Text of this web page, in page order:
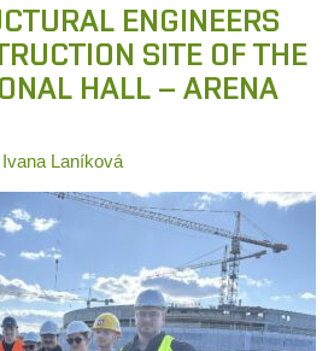
ENGINEERS
SITE OF THE
HALL – ARENA
Ivana Laníková